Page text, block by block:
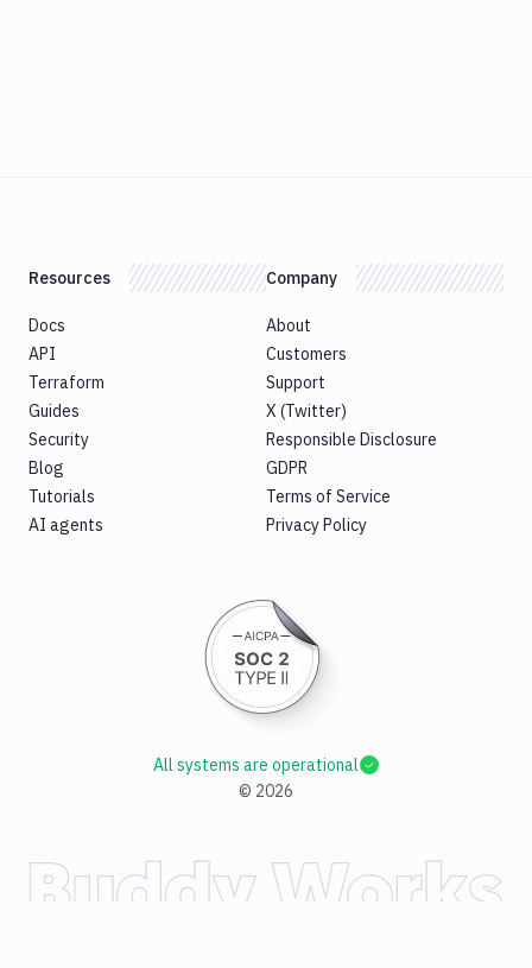
Resources
Docs
API
Terraform
Guides
Security
Blog
Tutorials
AI agents
Company
About
Customers
Support
X (Twitter)
Responsible Disclosure
GDPR
Terms of Service
Privacy Policy
© 2026
All systems are operational